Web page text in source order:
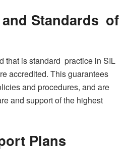
Standards of
that is standard practice in SIL
accredited. This guarantees
and procedures, and are
and support of the highest
Plans